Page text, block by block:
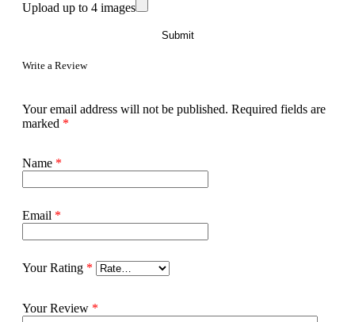
Upload up to 4 images
Write a Review
Your email address will not be published. Required fields are
marked *
Name *
Email *
Your Rating *
Your Review *